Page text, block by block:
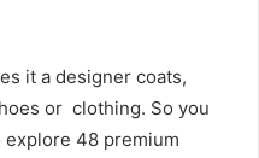
it a designer coats,
or clothing. So you
explore 48 premium